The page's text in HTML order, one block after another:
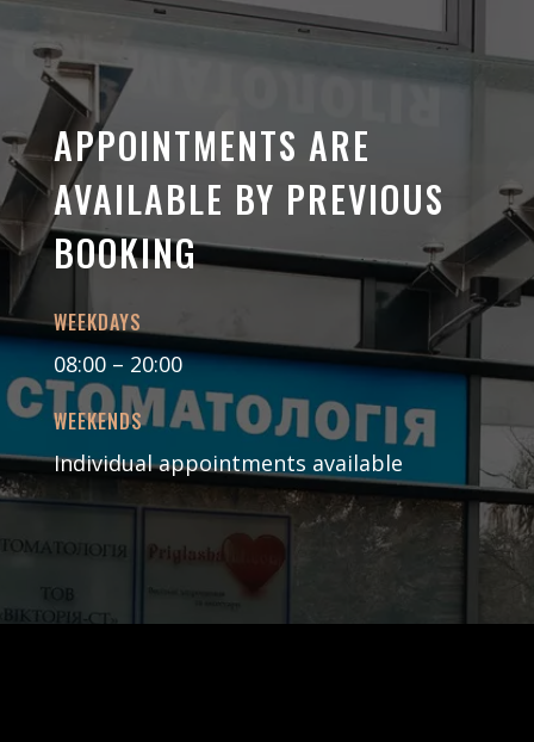
APPOINTMENTS ARE
AVAILABLE BY PREVIOUS
BOOKING
WEEKDAYS
08:00 – 20:00
WEEKENDS
Individual appointments available